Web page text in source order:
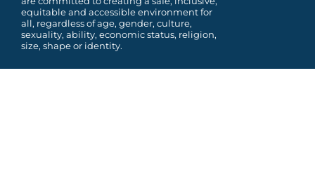
equitable and accessible environment for
all, regardless of age, gender, culture,
sexuality, ability, economic status, religion,
size, shape or identity.